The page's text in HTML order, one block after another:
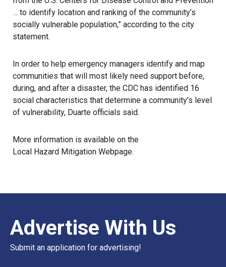
… to identify location and ranking of the community’s
socially vulnerable population,” according to the city
statement.
In order to help emergency managers identify and map
communities that will most likely need support before,
during, and after a disaster, the CDC has identified 16
social characteristics that determine a community’s level
of vulnerability, Duarte officials said.
More information is available on the
Local Hazard Mitigation Webpage.
Advertise With Us
Submit an application for advertising!